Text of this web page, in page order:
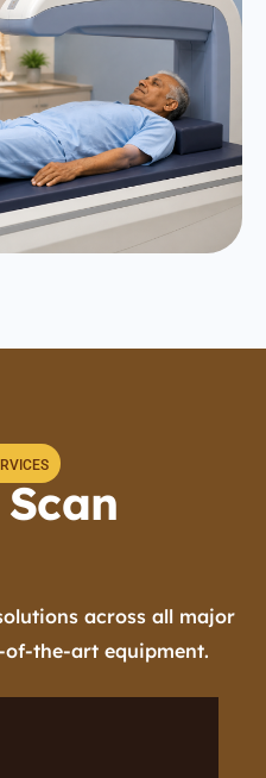
across all major
the-art equipment.